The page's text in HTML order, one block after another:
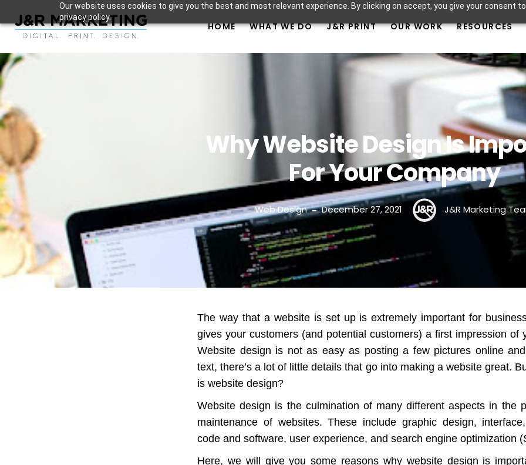
Our website uses cookies to give you the best and most relevant experience. By clicking on accept, you give your consent
privacy policy.
HOME WHAT WE DO J&R PRINT OUR WORK RESOURCES
Why Website Design Is
For Your Company
Web Design- December 27, 2021 J&R Marketing
The way that a website is set up is extremely important for
gives your customers (and potential customers) a first impression of
Website design is not as easy as posting a few pictures online
text, there’s a lot of little details that go into making a website great.
is website design?
Website design is the culmination of many different aspects in the
maintenance of websites. These include graphic design,
code and software, user experience, and search engine optimization
Here, we will give you some reasons why website design is